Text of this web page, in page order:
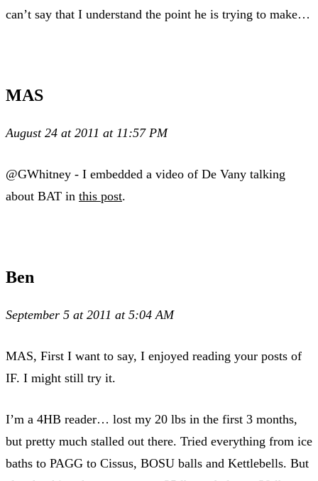
can’t say that I understand the point he is trying to make…
MAS
August 24 at 2011 at 11:57 PM
@GWhitney - I embedded a video of De Vany talking
about BAT in this post.
Ben
September 5 at 2011 at 5:04 AM
MAS, First I want to say, I enjoyed reading your posts of
IF. I might still try it.
I’m a 4HB reader… lost my 20 lbs in the first 3 months,
but pretty much stalled out there. Tried everything from ice
baths to PAGG to Cissus, BOSU balls and Kettlebells. But